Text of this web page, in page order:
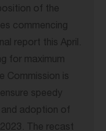
of the
commencing
report this April.
for maximum
Commission is
speedy
and adoption of
The recast